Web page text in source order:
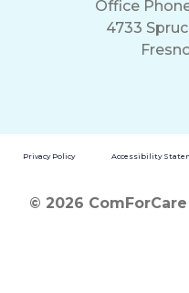
Office
4733
Privacy Policy Accessibility
© 2026